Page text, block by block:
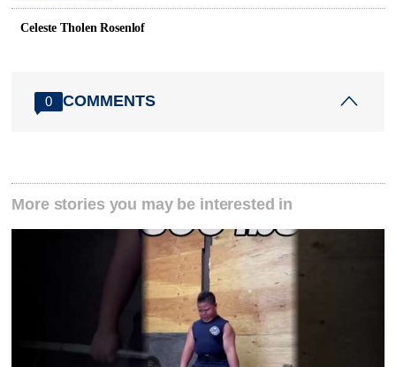
Celeste Tholen Rosenlof
0 COMMENTS
More stories you may be interested in